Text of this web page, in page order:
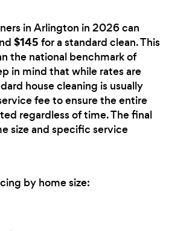
in Arlington in 2026 can
$145 for a standard clean. This
the national benchmark of
in mind that while rates are
house cleaning is usually
fee to ensure the entire
regardless of time. The final
size and specific service
by home size: